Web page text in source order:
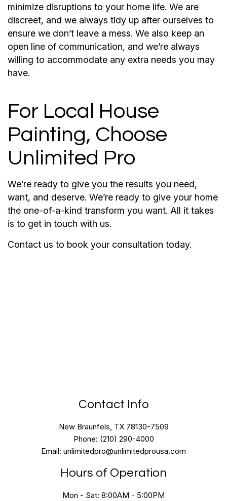
minimize disruptions to your home life. We are
discreet, and we always tidy up after ourselves to
ensure we don’t leave a mess. We also keep an
open line of communication, and we’re always
willing to accommodate any extra needs you may
have.
For Local House
Painting, Choose
Unlimited Pro
We’re ready to give you the results you need,
want, and deserve. We’re ready to give your home
the one-of-a-kind transform you want. All it takes
is to get in touch with us.
Contact us to book your consultation today.
Contact Info
New Braunfels, TX 78130-7509
Phone: (210) 290-4000
Email: unlimitedpro@unlimitedprousa.com
Hours of Operation
Mon - Sat: 8:00AM - 5:00PM